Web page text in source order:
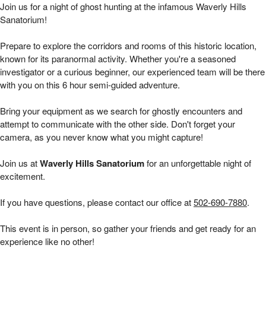
Waverly Hills 6 hour Public Investigations |
Join us for a night of ghost hunting at the infamous Waverly Hills
Sanatorium!
Prepare to explore the corridors and rooms of this historic location,
known for its paranormal activity. Whether you're a seasoned
investigator or a curious beginner, our experienced team will be there
with you on this 6 hoursemi-guided adventure.
Bring your equipment as we search for ghostly encounters and
attempt to communicate with the other side. Don't forget your
camera, as you never know what you might capture!
Join us atWaverly Hills Sanatoriumfor an unforgettable night of
excitement.
If you have questions, please contact our office at502-690-7880.
This event is in person, so gather your friends and get ready for an
experience like no other!